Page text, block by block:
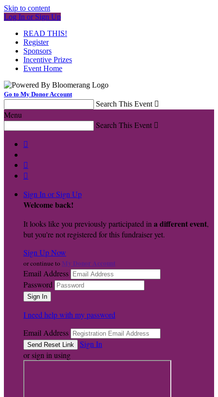
Skip to content
Log In or Sign Up
READ THIS!
Register
Sponsors
Incentive Prizes
Event Home
Go to My Donor Account
Search This Event 
Menu
Search This Event 



Sign In or Sign Up
Welcome back!
It looks like you previously participated in a different event,
but you're not registered for this fundraiser yet.
Sign Up Now
or continue to My Donor Account
Email Address
Password
I need help with my password
Email Address
Sign In
or sign in using